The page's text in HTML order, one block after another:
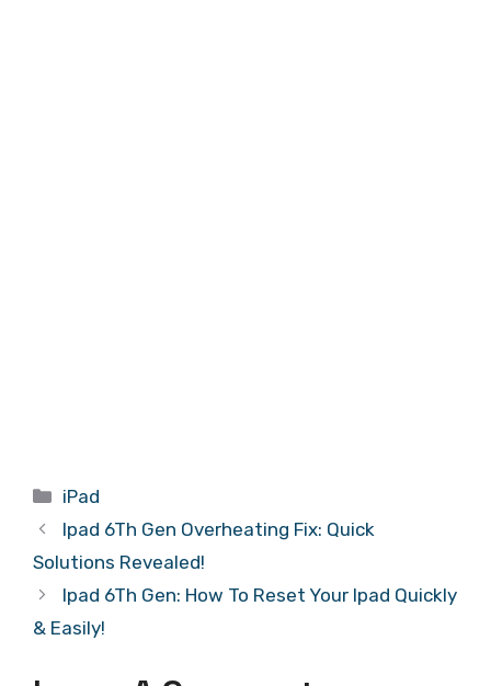
Categories
iPad
Ipad 6Th Gen Overheating Fix: Quick
Solutions Revealed!
Ipad 6Th Gen: How To Reset Your Ipad Quickly
& Easily!